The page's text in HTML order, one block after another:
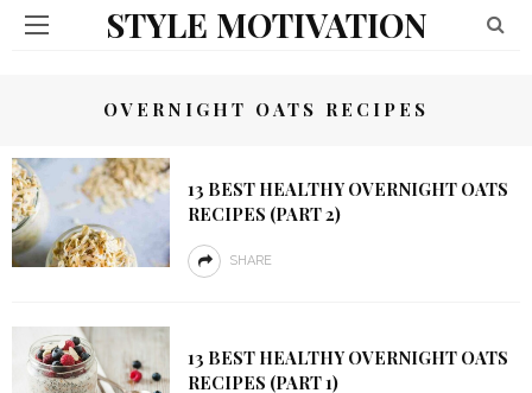
STYLE MOTIVATION
OVERNIGHT OATS RECIPES
13 BEST HEALTHY OVERNIGHT OATS
RECIPES (PART 2)
SHARE
13 BEST HEALTHY OVERNIGHT OATS
RECIPES (PART 1)